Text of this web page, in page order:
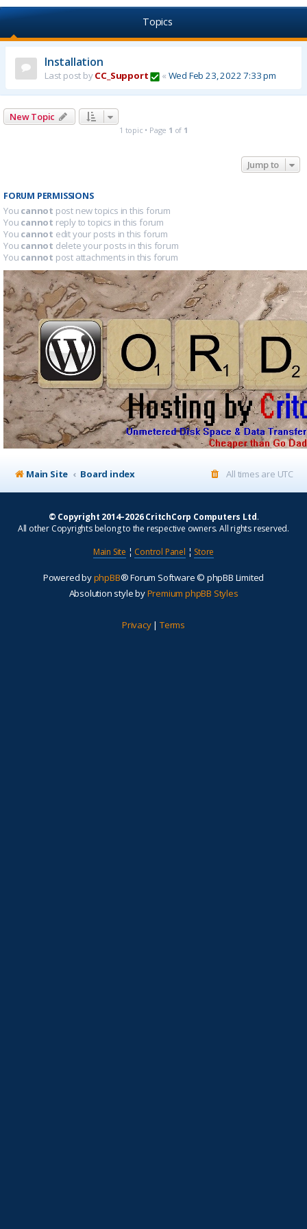
Topics
Installation
Last post byCC_Support « Wed Feb 23, 2022 7:33 pm
New Topic
1 topic • Page 1 of 1
Jump to
FORUM PERMISSIONS
You cannot post new topics in this forum
You cannot reply to topics in this forum
You cannot edit your posts in this forum
You cannot delete your posts in this forum
You cannot post attachments in this forum
Main Site Board index All times are UTC
© Copyright 2014–2026 CritchCorp Computers Ltd.
All other Copyrights belong to the respective owners. All rights reserved.
Main Site ¦ Control Panel ¦ Store
Powered byphpBB® Forum Software © phpBB Limited
Absolution style byPremium phpBB Styles
Privacy| Terms